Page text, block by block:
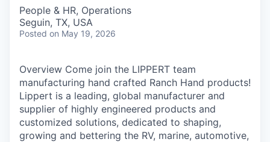
People & HR, Operations
Seguin, TX, USA
Posted on May 19, 2026
Overview Come join the LIPPERT team
manufacturing hand crafted Ranch Hand products!
Lippert is a leading, global manufacturer and
supplier of highly engineered products and
customized solutions, dedicated to shaping,
growing and bettering the RV, marine, automotive,